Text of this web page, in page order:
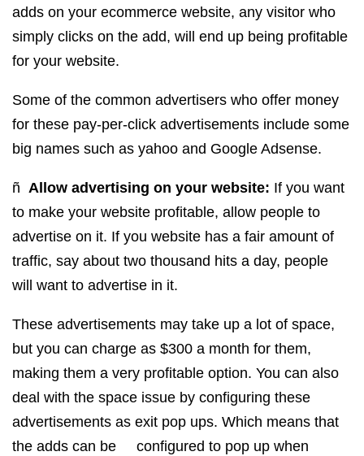
adds on your ecommerce website, any visitor who
simply clicks on the add, will end up being profitable
for your website.
Some of the common advertisers who offer money
for these pay-per-click advertisements include some
big names such as yahoo and Google Adsense.
ñ Allow advertising on your website: If you want
to make your website profitable, allow people to
advertise on it. If you website has a fair amount of
traffic, say about two thousand hits a day, people
will want to advertise in it.
These advertisements may take up a lot of space,
but you can charge as $300 a month for them,
making them a very profitable option. You can also
deal with the space issue by configuring these
advertisements as exit pop ups. Which means that
the adds can be configured to pop up when